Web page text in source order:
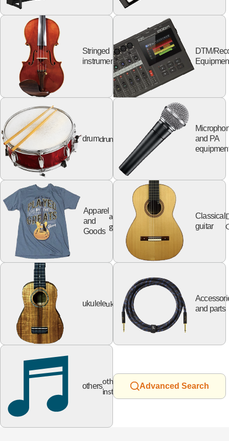
Stringed
instruments
string
DTM/
drumdrum
and PA
Apparel
and
Goods
apparel
goods
Classical
guitar
ukuleleukulele
and parts
others
other
instruments
Advanced Search